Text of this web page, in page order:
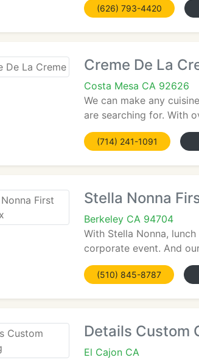
(626) 793-4420
Creme De La
Costa Mesa CA 92626
We can make any
are searching for. With
(714) 241-1091
Stella Nonna
Berkeley CA 94704
With Stella Nonna,
corporate event. And
(510) 845-8787
Details Custom
El Cajon CA